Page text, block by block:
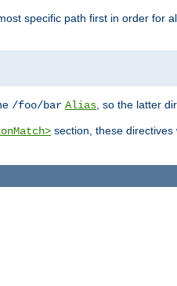
specific path first in order for
/foo/bar Alias , so the latter
section, these